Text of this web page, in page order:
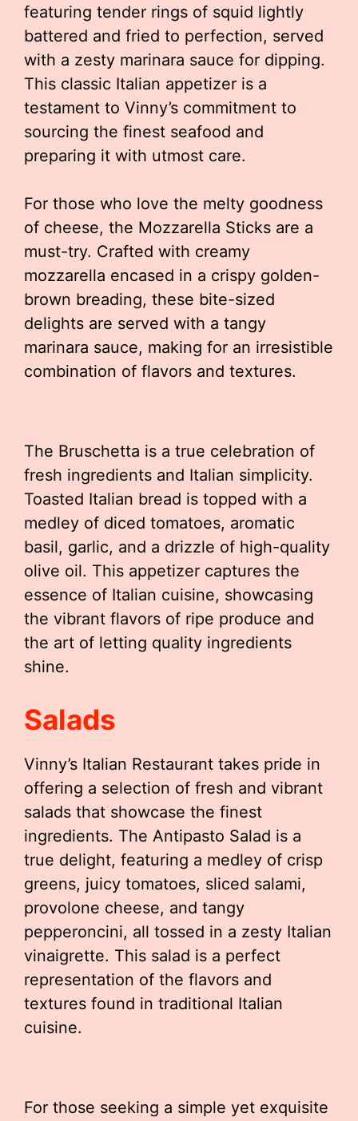
featuring tender rings of squid lightly
battered and fried to perfection, served
with a zesty marinara sauce for dipping.
This classic Italian appetizer is a
testament to Vinny’s commitment to
sourcing the finest seafood and
preparing it with utmost care.
For those who love the melty goodness
of cheese, the Mozzarella Sticks are a
must-try. Crafted with creamy
mozzarella encased in a crispy golden-
brown breading, these bite-sized
delights are served with a tangy
marinara sauce, making for an irresistible
combination of flavors and textures.
The Bruschetta is a true celebration of
fresh ingredients and Italian simplicity.
Toasted Italian bread is topped with a
medley of diced tomatoes, aromatic
basil, garlic, and a drizzle of high-quality
olive oil. This appetizer captures the
essence of Italian cuisine, showcasing
the vibrant flavors of ripe produce and
the art of letting quality ingredients
shine.
Salads
Vinny’s Italian Restaurant takes pride in
offering a selection of fresh and vibrant
salads that showcase the finest
ingredients. The Antipasto Salad is a
true delight, featuring a medley of crisp
greens, juicy tomatoes, sliced salami,
provolone cheese, and tangy
pepperoncini, all tossed in a zesty Italian
vinaigrette. This salad is a perfect
representation of the flavors and
textures found in traditional Italian
cuisine.
For those seeking a simple yet exquisite